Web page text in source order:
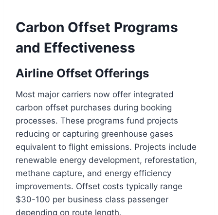
Carbon Offset Programs
and Effectiveness
Airline Offset Offerings
Most major carriers now offer integrated
carbon offset purchases during booking
processes. These programs fund projects
reducing or capturing greenhouse gases
equivalent to flight emissions. Projects include
renewable energy development, reforestation,
methane capture, and energy efficiency
improvements. Offset costs typically range
$30-100 per business class passenger
depending on route length.